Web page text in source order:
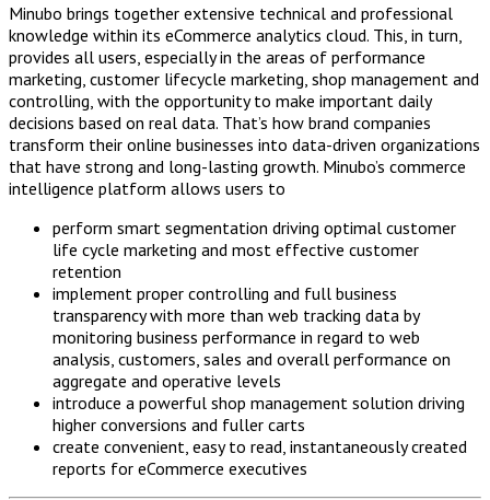
Minubo brings together extensive technical and professional
knowledge within its eCommerce analytics cloud. This, in turn,
provides all users, especially in the areas of performance
marketing, customer lifecycle marketing, shop management and
controlling, with the opportunity to make important daily
decisions based on real data. That’s how brand companies
transform their online businesses into data-driven organizations
that have strong and long-lasting growth. Minubo’s commerce
intelligence platform allows users to
perform smart segmentation driving optimal customer
life cycle marketing and most effective customer
retention
implement proper controlling and full business
transparency with more than web tracking data by
monitoring business performance in regard to web
analysis, customers, sales and overall performance on
aggregate and operative levels
introduce a powerful shop management solution driving
higher conversions and fuller carts
create convenient, easy to read, instantaneously created
reports for eCommerce executives